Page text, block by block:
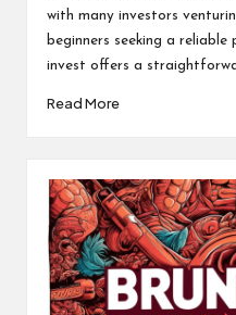
with many investors
beginners seeking a
invest offers a
Read More